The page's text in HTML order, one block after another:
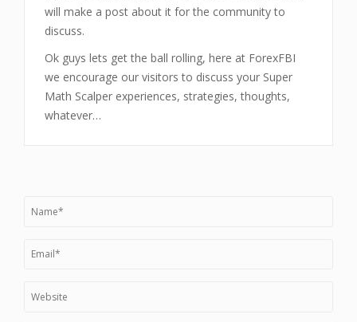
will make a post about it for the community to
discuss.
Ok guys lets get the ball rolling, here at ForexFBI
we encourage our visitors to discuss your Super
Math Scalper experiences, strategies, thoughts,
whatever…